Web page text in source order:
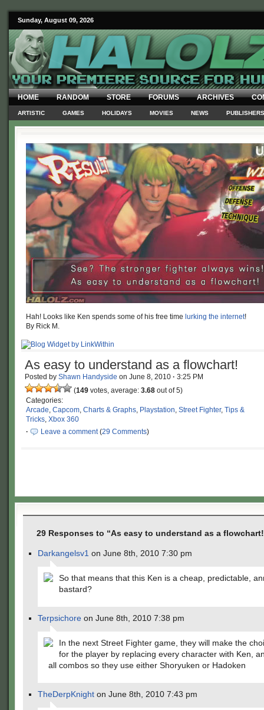
Sunday, August 09, 2026
HOME RANDOM STORE FORUMS ARCHIVES
ARTISTIC GAMES HOLIDAYS MOVIES NEWS PUBLISHERS
Hah! Looks like Ken spends some of his free time lurking the internet!
By Rick M.
As easy to understand as a flowchart!
Posted by Shawn Handyside on June 8, 2010 · 3:25 PM
(149 votes, average: 3.68 out of 5)
Categories:
Arcade, Capcom, Charts & Graphs, Playstation, Street Fighter, Tips &
Tricks, Xbox 360
·
Leave a comment(29 Comments)
29 Responses to “As easy to understand as a
Darkangelsv1 on June 8th, 2010 7:30 pm
So that means that this Ken is a cheap, predictable,
bastard?
Terpsichore on June 8th, 2010 7:38 pm
In the next Street Fighter game, they will make the
for the player by replacing every character with Ken,
all combos so they use either Shoryuken or Hadoken
TheDerpKnight on June 8th, 2010 7:43 pm